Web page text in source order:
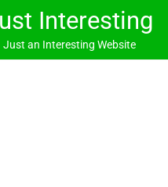
Interesting
Just an Interesting Website